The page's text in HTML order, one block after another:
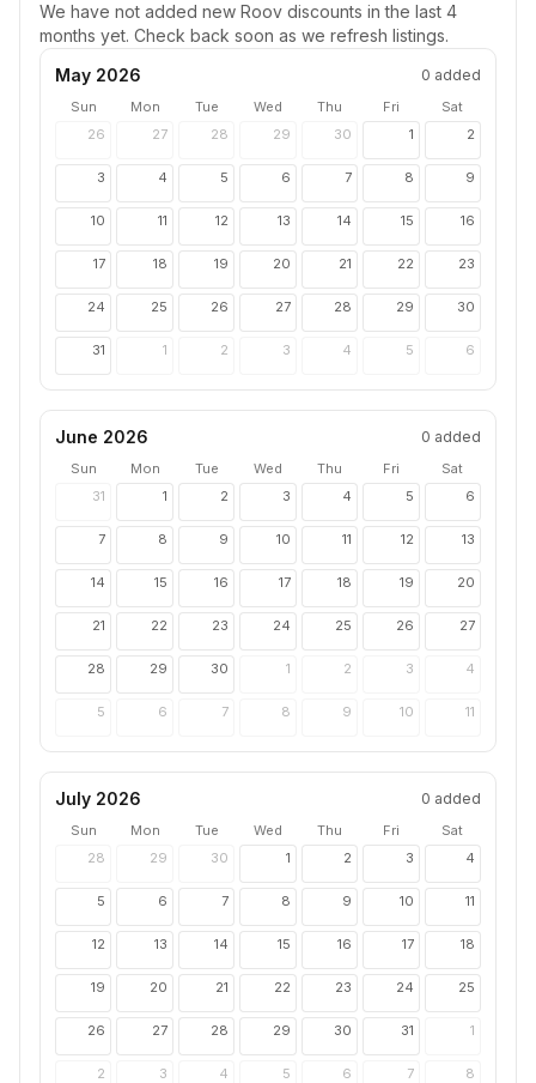
We have not added new Roov discounts in the last 4
months yet. Check back soon as we refresh listings.
May 2026
0 added
Sun Mon Tue Wed Thu Fri
Sat
26
27 28 29 30 1 2
3 4 5 6 7 8 9
10 11 12 13 14 15 16
17 18 19 20 21 22 23
24 25 26 27 28 29 30
31 1 2 3 4 5 6
June 2026 0 added
Sun Mon Tue Wed Thu Fri
Sat
31
1 2 3 4 5 6
7 8 9 10 11 12 13
14 15 16 17 18 19 20
21 22 23 24 25 26 27
28 29 30 1 2 3 4
5 6 7 8 9 10 11
July 2026 0 added
Sun Mon Tue Wed Thu Fri
Sat
28
29 30 1 2 3 4
5 6 7 8 9 10 11
12 13 14 15 16 17 18
19 20 21 22 23 24 25
26 27 28 29 30 31 1
2 3 4 5 6 7 8